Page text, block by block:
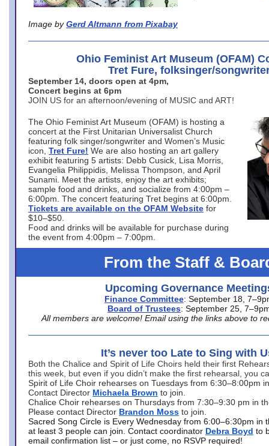
Image by Gerd Altmann from Pixabay
Ohio Feminist Art Museum (OFAM)
Tret Fure, folksinger/
September 14, doors open at 4pm,
Concert begins at 6pm
JOIN US for an afternoon/evening of MUSIC and ART!
The Ohio Feminist Art Museum (OFAM) is hosting a
concert at the First Unitarian Universalist Church
featuring folk singer/songwriter and Women’s Music
icon, Tret Fure! We are also hosting an art gallery
exhibit featuring 5 artists: Debb Cusick, Lisa Morris,
Evangelia Philippidis, Melissa Thompson, and April
Sunami. Meet the artists, enjoy the art exhibits;
sample food and drinks, and socialize from 4:00pm –
6:00pm. The concert featuring Tret begins at 6:00pm.
Tickets are available on the OFAM Website for
$10–$50.
Food and drinks will be available for purchase during
the event from 4:00pm – 7:00pm.
From the Staff &
Upcoming Governance
Finance Committee: September 18,
Board of Trustees: September 25,
All members are welcome! Email using the links above to
It’s never too Late to Sing with
Both the Chalice and Spirit of Life Choirs held their first
this week, but even if you didn’t make the first rehearsal, you
Spirit of Life Choir rehearses on Tuesdays from 6:30–8:00pm
Contact Director Michaela Brown to join.
Chalice Choir rehearses on Thursdays from 7:30–9:30 pm in
Please contact Director Brandon Moss to join.
Sacred Song Circle is Every Wednesday from 6:00–6:30pm in
at least 3 people can join. Contact coordinator Debra Boyd to
email confirmation list – or just come, no RSVP required!